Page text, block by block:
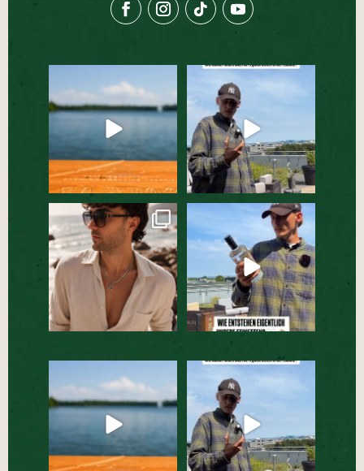
Der Sommerdrink, den ihr
ausprobieren müsst☀️🍹
59 0
Behind the Scenes bei
unserer SALITOS TEQUILA
64
Ein Sommer-Essential, das
in dieser Saison nicht...
51 2
Jede Flasche beginnt mit
einem Etikett. 🏷️☀️
112 1
Der Sommerdrink, den ihr
ausprobieren müsst☀️🍹
59 0
Behind the Scenes bei
unserer SALITOS TEQUILA
64